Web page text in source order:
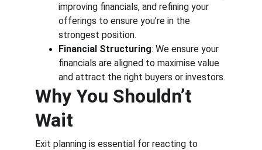
improving financials, and refining your
offerings to ensure you’re in the
strongest position.
Financial Structuring: We ensure your
financials are aligned to maximise value
and attract the right buyers or investors.
Why You Shouldn’t
Wait
Exit planning is essential for reacting to